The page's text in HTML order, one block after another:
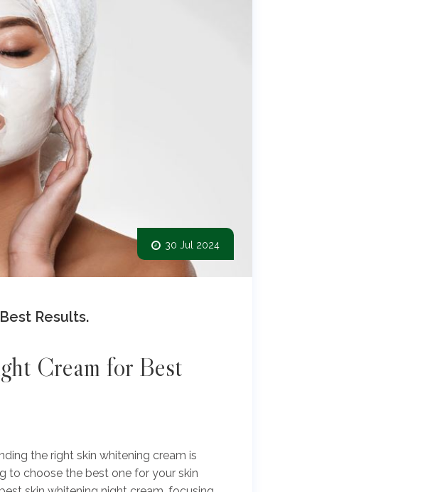
30 Jul 2024
Results.
Cream for Best
the right skin whitening cream is
to choose the best one for your skin